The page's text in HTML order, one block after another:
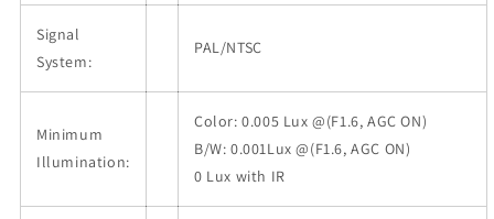
Signal
System:
PAL/NTSC
Minimum
Illumination:
Color: 0.005 Lux @(F1.6, AGC ON)
B/W: 0.001Lux @(F1.6, AGC ON)
0 Lux with IR